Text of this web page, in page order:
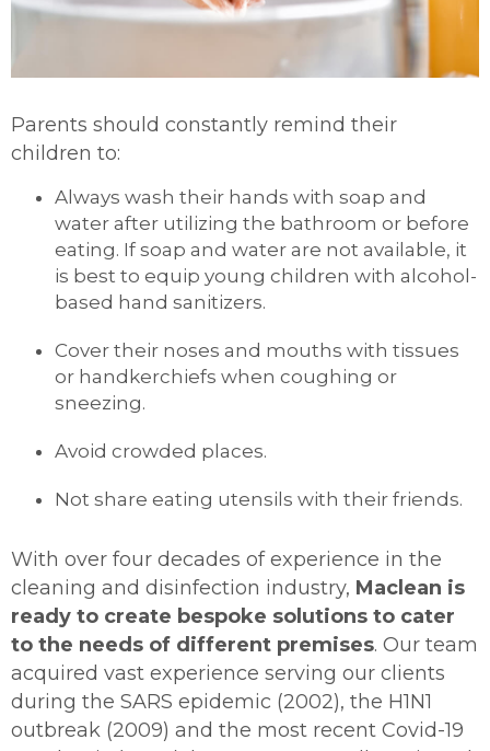
Parents should constantly remind their
children to:
Always wash their hands with soap and
water after utilizing the bathroom or before
eating. If soap and water are not available, it
is best to equip young children with alcohol-
based hand sanitizers.
Cover their noses and mouths with tissues
or handkerchiefs when coughing or
sneezing.
Avoid crowded places.
Not share eating utensils with their friends.
With over four decades of experience in the
cleaning and disinfection industry, Maclean is
ready to create bespoke solutions to cater
to the needs of different premises. Our team
acquired vast experience serving our clients
during the SARS epidemic (2002), the H1N1
outbreak (2009) and the most recent Covid-19